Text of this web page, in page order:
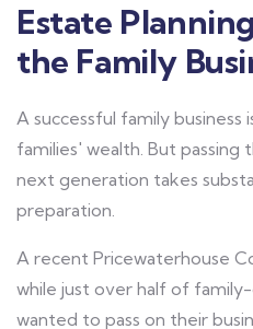
Estate
the Family
A successful family
families' wealth. But passing
next generation takes
preparation.
A recent Pricewaterhouse
while just over half of
wanted to pass on their